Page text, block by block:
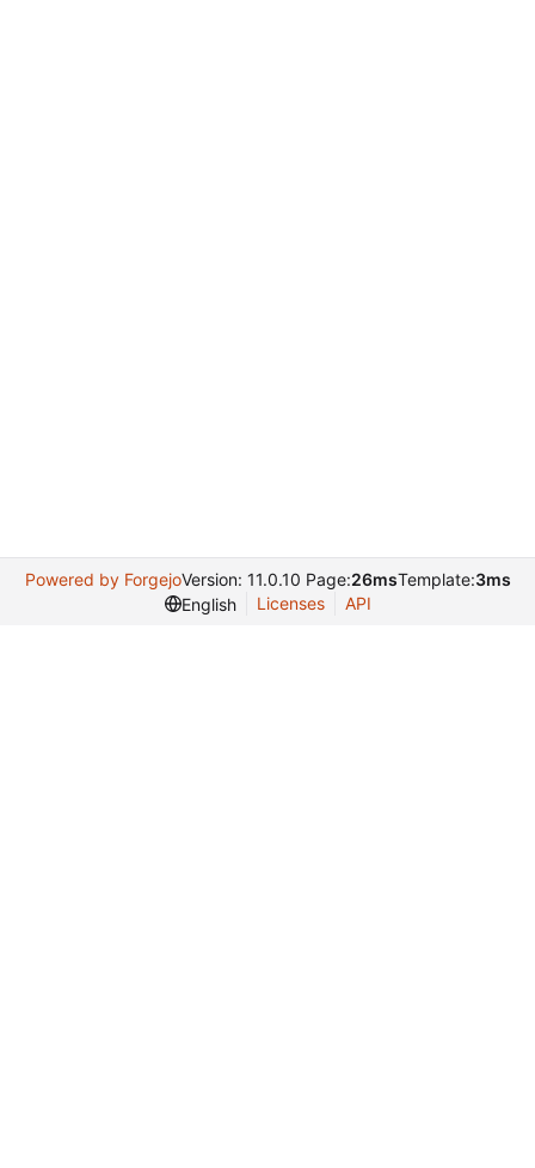
Powered by ForgejoVersion: 11.0.10 Page:26msTemplate:3ms
English
Licenses API